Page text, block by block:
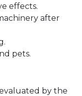
effects.
after
pets.
by the